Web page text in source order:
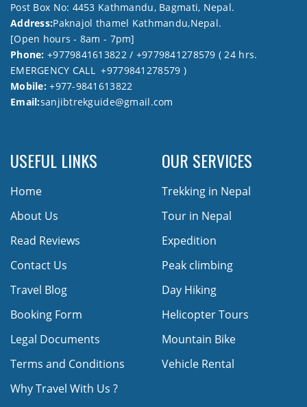
Post Box No: 4453 Kathmandu, Bagmati, Nepal.
Address:Paknajol thamel Kathmandu,Nepal.
[Open hours - 8am - 7pm]
Phone: +9779841613822 / +9779841278579 ( 24 hrs.
EMERGENCY CALL +9779841278579 )
Mobile:+977-9841613822
Email:sanjibtrekguide@gmail.com
USEFUL LINKS
Home
About Us
Read Reviews
Contact Us
Travel Blog
Booking Form
Legal Documents
Terms and Conditions
Why Travel With Us ?
OUR SERVICES
Trekking in Nepal
Tour in Nepal
Expedition
Peak climbing
Day Hiking
Helicopter Tours
Mountain Bike
Vehicle Rental